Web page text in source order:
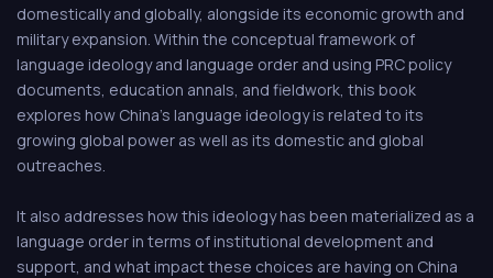
domestically and globally, alongside its economic growth and
military expansion. Within the conceptual framework of
language ideology and language order and using PRC policy
documents, education annals, and fieldwork, this book
explores how China's language ideology is related to its
growing global power as well as its domestic and global
outreaches.
It also addresses how this ideology has been materialized as a
language order in terms of institutional development and
support, and what impact these choices are having on China